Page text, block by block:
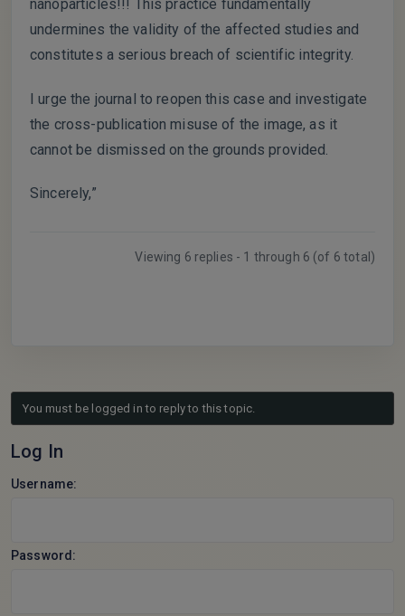
nanoparticles!!! This practice fundamentally
undermines the validity of the affected studies and
constitutes a serious breach of scientific integrity.
I urge the journal to reopen this case and investigate
the cross-publication misuse of the image, as it
cannot be dismissed on the grounds provided.
Sincerely,”
Viewing 6 replies - 1 through 6 (of 6 total)
You must be logged in to reply to this topic.
Log In
Username:
Password: